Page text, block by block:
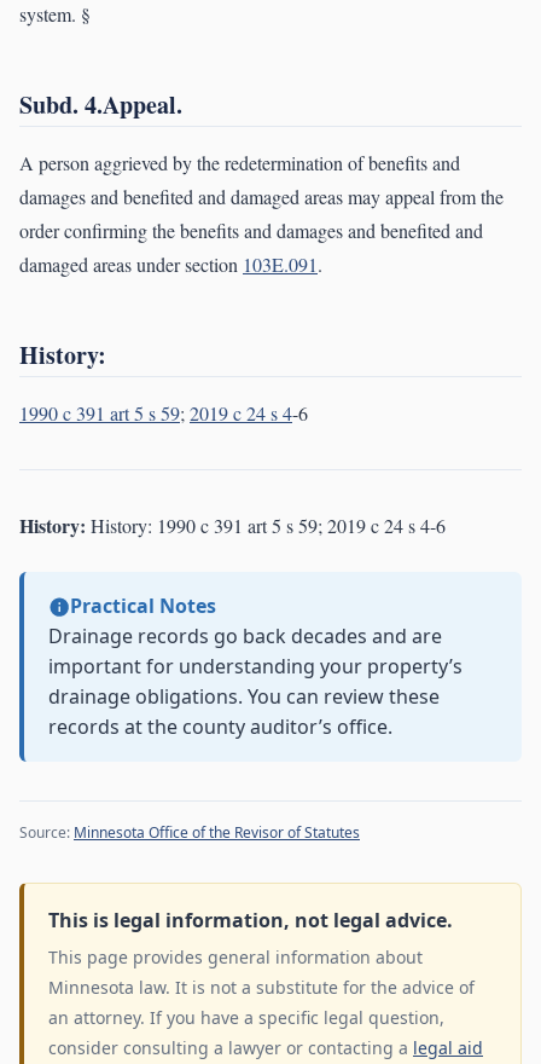
system. §
Subd. 4.Appeal.
A person aggrieved by the redetermination of benefits and
damages and benefited and damaged areas may appeal from the
order confirming the benefits and damages and benefited and
damaged areas under section 103E.091.
History:
1990 c 391 art 5 s 59;2019 c 24 s 4-6
History: History: 1990 c 391 art 5 s 59; 2019 c 24 s 4-6
Practical Notes
Drainage records go back decades and are
important for understanding your property’s
drainage obligations. You can review these
records at the county auditor’s office.
Source: Minnesota Office of the Revisor of Statutes
This is legal information, not legal advice.
This page provides general information about
Minnesota law. It is not a substitute for the advice of
an attorney. If you have a specific legal question,
consider consulting a lawyer or contacting a legal aid